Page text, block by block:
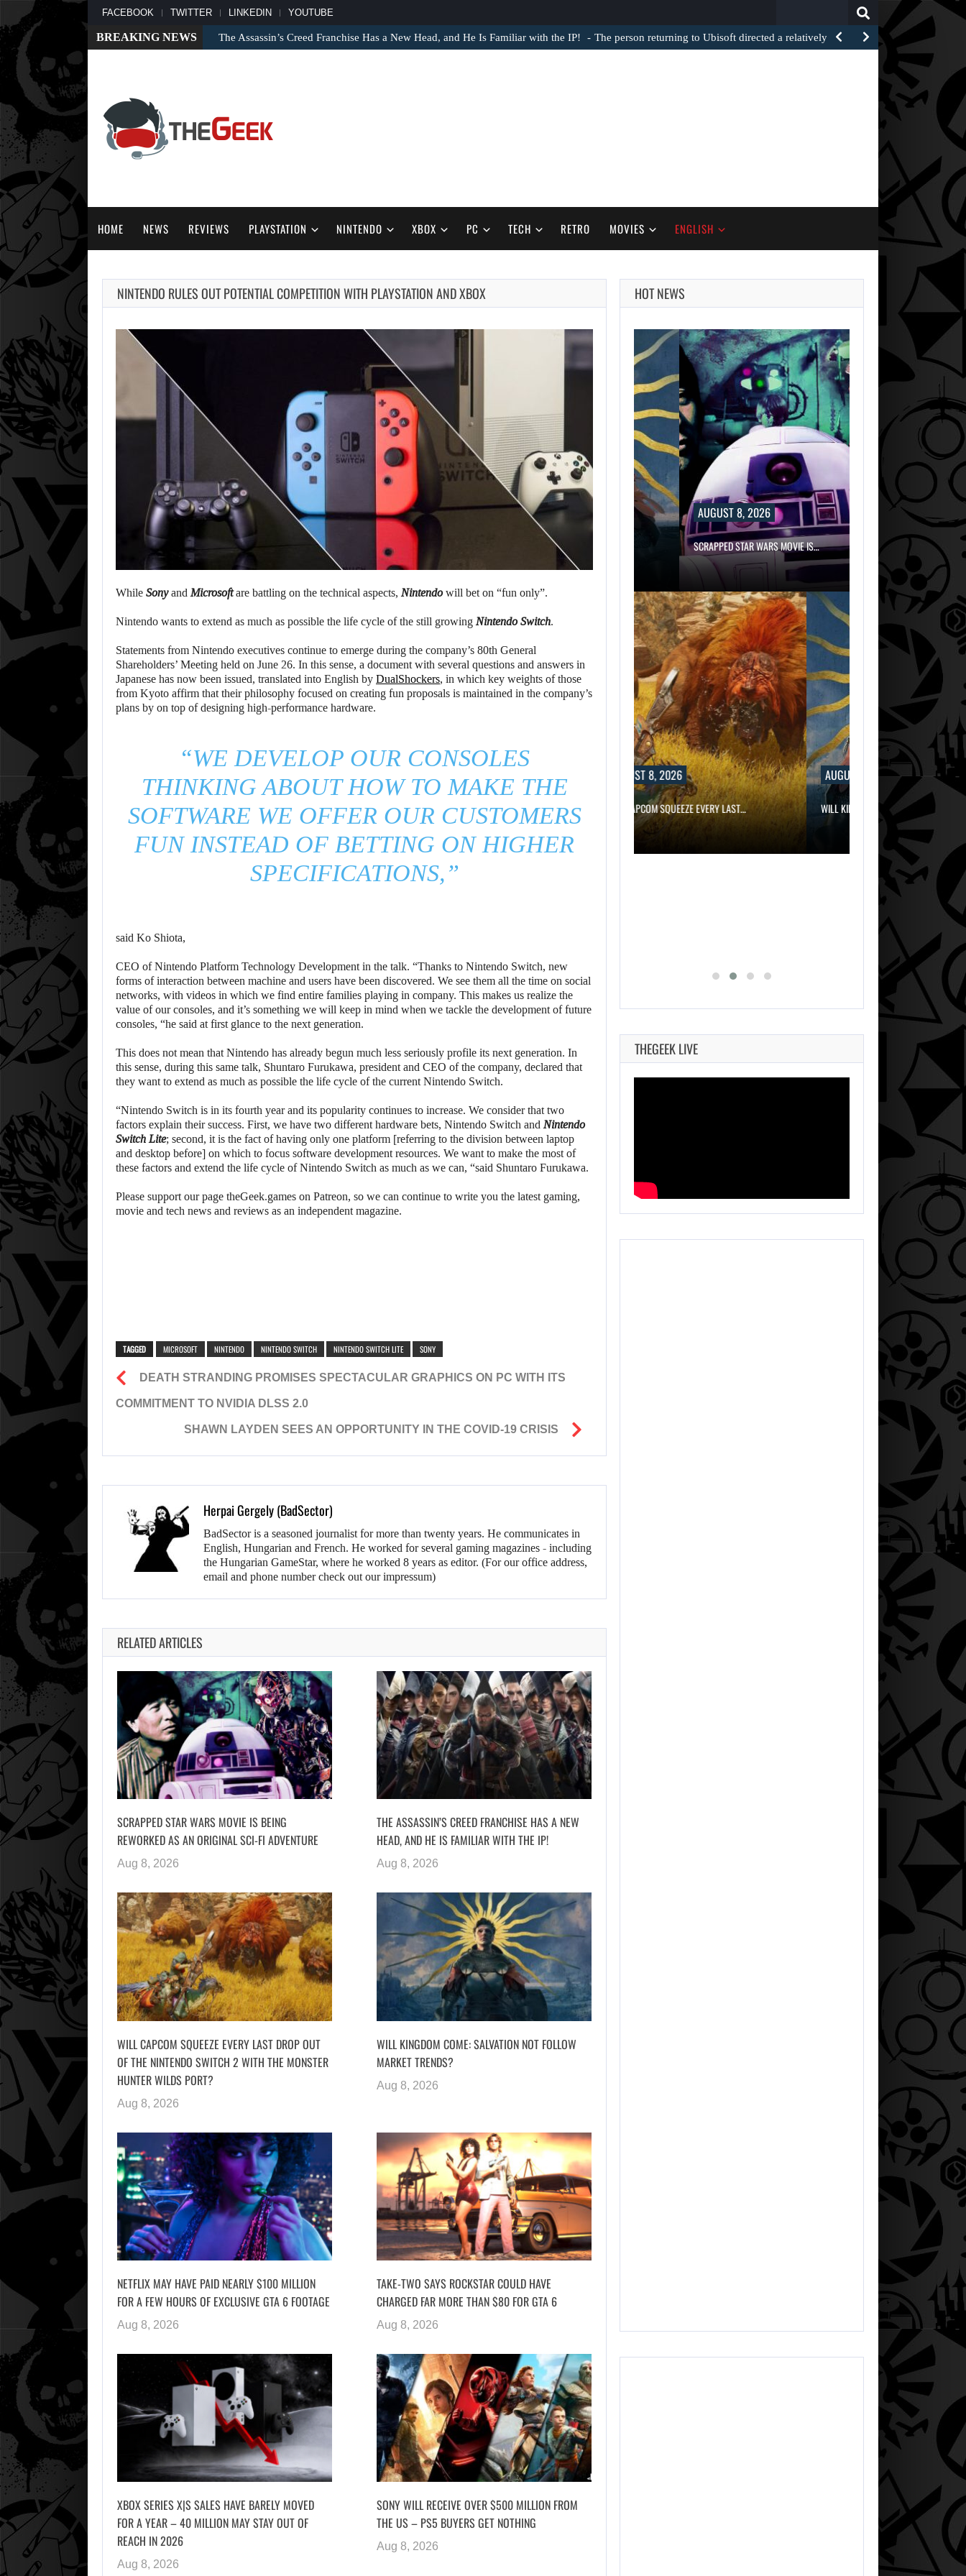
FACEBOOK TWITTER LINKEDIN YOUTUBE
BREAKING NEWS The Assassin’s Creed Franchise Has a New Head, and He Is Familiar with the IP! The person returning to Ubisoft directed a relatively recent…
HOME NEWS REVIEWS PLAYSTATION NINTENDO XBOX PC TECH RETRO MOVIES ENGLISH
NINTENDO RULES OUT POTENTIAL COMPETITION WITH PLAYSTATION AND XBOX
While Sonyand Microsoftare battling on the technical aspects, Nintendowill bet on “fun only”.
Nintendo wants to extend as much as possible the life cycle of the still growing Nintendo Switch.
Statements from Nintendo executives continue to emerge during the company’s 80th General
Shareholders’ Meeting held on June 26. In this sense, a document with several questions and answers in
Japanese has now been issued, translated into English by DualShockers, in which key weights of those
from Kyoto affirm that their philosophy focused on creating fun proposals is maintained in the company’s
plans by on top of designing high-performance hardware.
“WE DEVELOP OUR CONSOLES
THINKING ABOUT HOW TO MAKE THE
SOFTWARE WE OFFER OUR CUSTOMERS
FUN INSTEAD OF BETTING ON HIGHER
SPECIFICATIONS,”
said Ko Shiota,
CEO of Nintendo Platform Technology Development in the talk. “Thanks to Nintendo Switch, new
forms of interaction between machine and users have been discovered. We see them all the time on social
networks, with videos in which we find entire families playing in company. This makes us realize the
value of our consoles, and it’s something we will keep in mind when we tackle the development of future
consoles, “he said at first glance to the next generation.
This does not mean that Nintendo has already begun much less seriously profile its next generation. In
this sense, during this same talk, Shuntaro Furukawa, president and CEO of the company, declared that
they want to extend as much as possible the life cycle of the current Nintendo Switch.
“Nintendo Switch is in its fourth year and its popularity continues to increase. We consider that two
factors explain their success. First, we have two different hardware bets, Nintendo Switch and Nintendo
Switch Lite; second, it is the fact of having only one platform [referring to the division between laptop
and desktop before] on which to focus software development resources. We want to make the most of
these factors and extend the life cycle of Nintendo Switch as much as we can, “said Shuntaro Furukawa.
Please support our page theGeek.games on Patreon, so we can continue to write you the latest gaming,
movie and tech news and reviews as an independent magazine.
TAGGED MICROSOFT NINTENDO NINTENDO SWITCH NINTENDO SWITCH LITE SONY
DEATH STRANDING PROMISES SPECTACULAR GRAPHICS ON PC WITH ITS
COMMITMENT TO NVIDIA DLSS 2.0
SHAWN LAYDEN SEES AN OPPORTUNITY IN THE COVID-19 CRISIS
Herpai Gergely (BadSector)
BadSector is a seasoned journalist for more than twenty years. He communicates in
English, Hungarian and French. He worked for several gaming magazines - including
the Hungarian GameStar, where he worked 8 years as editor. (For our office address,
email and phone number check out our impressum)
RELATED ARTICLES
SCRAPPED STAR WARS MOVIE IS BEING
REWORKED AS AN ORIGINAL SCI-FI ADVENTURE
Aug 8, 2026
THE ASSASSIN’S CREED FRANCHISE HAS A NEW
HEAD, AND HE IS FAMILIAR WITH THE IP!
Aug 8, 2026
WILL CAPCOM SQUEEZE EVERY LAST DROP OUT
OF THE NINTENDO SWITCH 2 WITH THE MONSTER
HUNTER WILDS PORT?
Aug 8, 2026
WILL KINGDOM COME: SALVATION NOT FOLLOW
MARKET TRENDS?
Aug 8, 2026
NETFLIX MAY HAVE PAID NEARLY $100 MILLION
FOR A FEW HOURS OF EXCLUSIVE GTA 6 FOOTAGE
Aug 8, 2026
TAKE-TWO SAYS ROCKSTAR COULD HAVE
CHARGED FAR MORE THAN $80 FOR GTA 6
Aug 8, 2026
XBOX SERIES X|S SALES HAVE BARELY MOVED
FOR A YEAR – 40 MILLION MAY STAY OUT OF
REACH IN 2026
Aug 8, 2026
SONY WILL RECEIVE OVER $500 MILLION FROM
THE US – PS5 BUYERS GET NOTHING
Aug 8, 2026
HOT NEWS
AUGUST 8,
WILL CAPCOM
SQUEEZE EVERY
LAST…
AUGUST 8, 2026
WILL KINGDOM COME: SALVATION NOT…
AUGUST 8, 2026
SCRAPPED STAR WARS MOVIE IS…
AUGUST 8, 2026
THE ASSASSIN’S CREED FRANCHISE HAS…
AUGUST 8, 2026
WILL CAPCOM SQUEEZE EVERY LAST…
AUGUST 8, 2026
WILL KINGDOM COME: SALVATION NOT…
AUGUST 8,
2026
AUGUST 8,
2026
THEGEEK LIVE